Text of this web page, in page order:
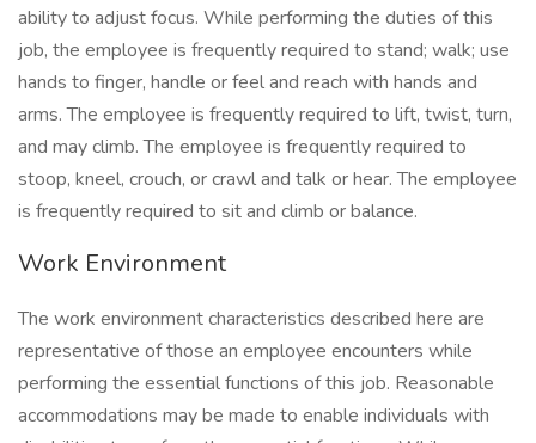
ability to adjust focus. While performing the duties of this
job, the employee is frequently required to stand; walk; use
hands to finger, handle or feel and reach with hands and
arms. The employee is frequently required to lift, twist, turn,
and may climb. The employee is frequently required to
stoop, kneel, crouch, or crawl and talk or hear. The employee
is frequently required to sit and climb or balance.
Work Environment
The work environment characteristics described here are
representative of those an employee encounters while
performing the essential functions of this job. Reasonable
accommodations may be made to enable individuals with